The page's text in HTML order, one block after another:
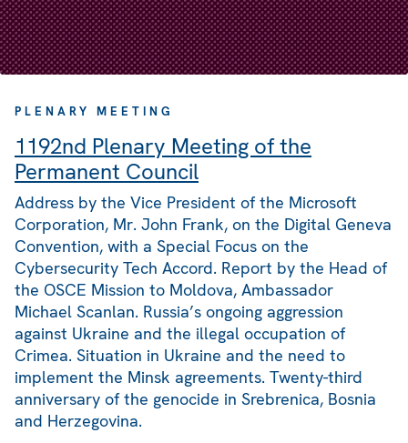
PLENARY MEETING
1192nd Plenary Meeting of the
Permanent Council
Address by the Vice President of the Microsoft
Corporation, Mr. John Frank, on the Digital Geneva
Convention, with a Special Focus on the
Cybersecurity Tech Accord. Report by the Head of
the OSCE Mission to Moldova, Ambassador
Michael Scanlan. Russia’s ongoing aggression
against Ukraine and the illegal occupation of
Crimea. Situation in Ukraine and the need to
implement the Minsk agreements. Twenty-third
anniversary of the genocide in Srebrenica, Bosnia
and Herzegovina.